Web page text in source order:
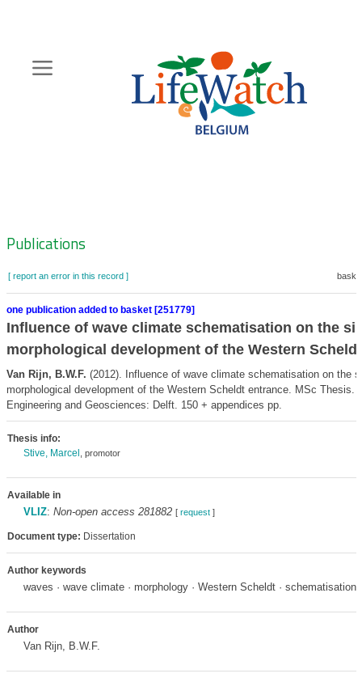
content
Zoeknavigatie
Publications
[ report an error in this record ]
one publication added to basket [251779]
Influence of wave climate schematisation on the
morphological development of the Western
Van Rijn, B.W.F. (2012). Influence of wave climate schematisation on the
morphological development of the Western Scheldt entrance. MSc Thesis.
Engineering and Geosciences: Delft. 150 + appendices pp.
Thesis info:
Stive, Marcel
, promotor
Available in
VLIZ: Non-open access 281882 [ request]
Document type: Dissertation
Author keywords
waves · wave climate · morphology · Western Scheldt · schematisation
Author
Van Rijn, B.W.F.